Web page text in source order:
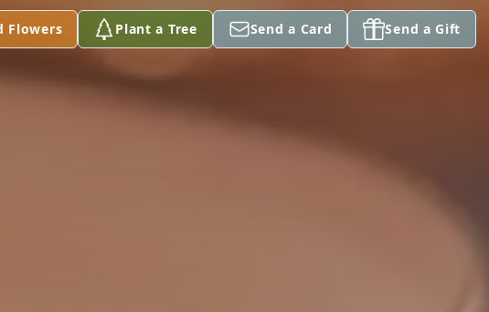
Flowers Plant a Tree Send a Card Send a Gift